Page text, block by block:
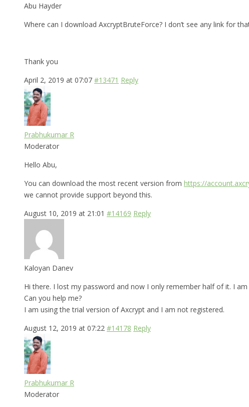
Abu Hayder
Where can I download AxcryptBruteForce? I don’t see any link for
Thank you
April 2, 2019 at 07:07 #13471 Reply
Prabhukumar R
Moderator
Hello Abu,
You can download the most recent version from https://
we cannot provide support beyond this.
August 10, 2019 at 21:01 #14169 Reply
Kaloyan Danev
Hi there. I lost my password and now I only remember half of it. I
Can you help me?
I am using the trial version of Axcrypt and I am not registered.
August 12, 2019 at 07:22 #14178 Reply
Prabhukumar R
Moderator